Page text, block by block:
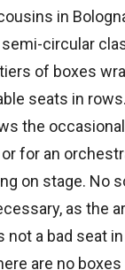
in
circular
of boxes
seats in
the
for an
on stage. No
as the
a bad seat in
are no